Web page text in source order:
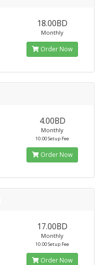
18.00BD
Monthly
Order Now
4.00BD
Monthly
10.00 Setup Fee
Order Now
17.00BD
Monthly
10.00 Setup Fee
Order Now